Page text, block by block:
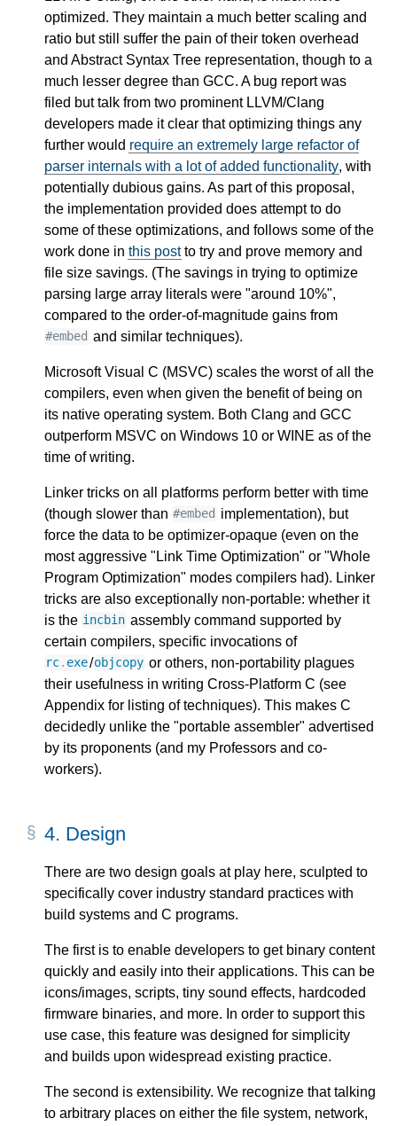
optimized. They maintain a much better scaling and
ratio but still suffer the pain of their token overhead
and Abstract Syntax Tree representation, though to a
much lesser degree than GCC. A bug report was
filed but talk from two prominent LLVM/Clang
developers made it clear that optimizing things any
further would require an extremely large refactor of
parser internals with a lot of added functionality, with
potentially dubious gains. As part of this proposal,
the implementation provided does attempt to do
some of these optimizations, and follows some of the
work done in this postto try and prove memory and
file size savings. (The savings in trying to optimize
parsing large array literals were "around 10%",
compared to the order-of-magnitude gains from
#embed and similar techniques).
Microsoft Visual C (MSVC) scales the worst of all the
compilers, even when given the benefit of being on
its native operating system. Both Clang and GCC
outperform MSVC on Windows 10 or WINE as of the
time of writing.
Linker tricks on all platforms perform better with time
(though slower than #embed implementation), but
force the data to be optimizer-opaque (even on the
most aggressive "Link Time Optimization" or "Whole
Program Optimization" modes compilers had). Linker
tricks are also exceptionally non-portable: whether it
is the incbin assembly command supported by
certain compilers, specific invocations of
rc. exe/objcopy or others, non-portability plagues
their usefulness in writing Cross-Platform C (see
Appendix for listing of techniques). This makes C
decidedly unlike the "portable assembler" advertised
by its proponents (and my Professors and co-
workers).
4. Design
There are two design goals at play here, sculpted to
specifically cover industry standard practices with
build systems and C programs.
The first is to enable developers to get binary content
quickly and easily into their applications. This can be
icons/images, scripts, tiny sound effects, hardcoded
firmware binaries, and more. In order to support this
use case, this feature was designed for simplicity
and builds upon widespread existing practice.
The second is extensibility. We recognize that talking
to arbitrary places on either the file system, network,